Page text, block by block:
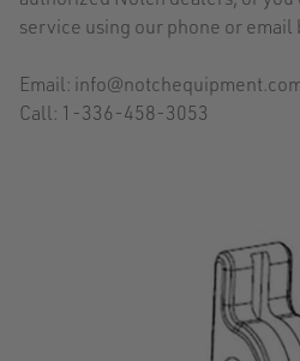
service using our phone or email
Email:
Call: 1-336-458-3053